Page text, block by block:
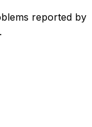
reported by